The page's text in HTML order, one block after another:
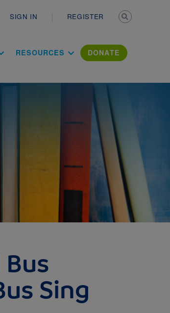
SIGN IN REGISTER
RESOURCES DONATE
Bus
Sing